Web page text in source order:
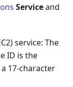
Serviceand
service: The
ID is the
17-character